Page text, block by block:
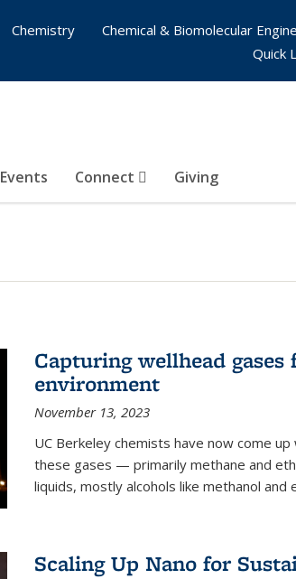
Events Connect Giving
Chemistry
Chemical & Biomolecular
Quick
Capturing wellhead
environment
November 13, 2023
UC Berkeley chemists have now come
these gases — primarily methane and
liquids, mostly alcohols like methanol and
Scaling Up Nano for